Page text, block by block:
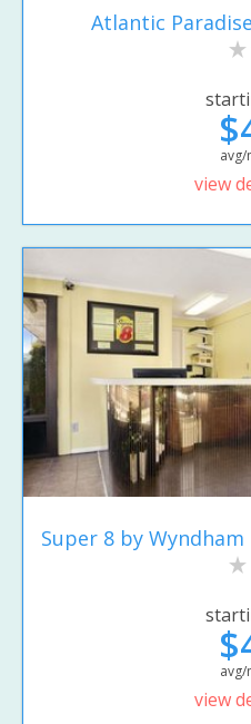
Atlantic
avg/
view
Super 8 by
avg/
view